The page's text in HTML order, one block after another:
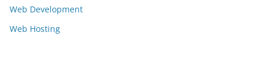
Web Development
Web Hosting